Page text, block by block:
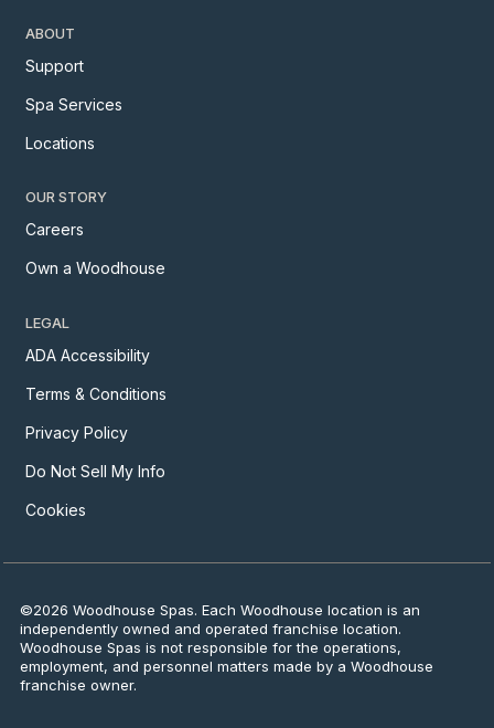
ABOUT
Support
Spa Services
Locations
OUR STORY
Careers
Own a Woodhouse
LEGAL
ADA Accessibility
Terms & Conditions
Privacy Policy
Do Not Sell My Info
Cookies
©2026 Woodhouse Spas. Each Woodhouse location is an
independently owned and operated franchise location.
Woodhouse Spas is not responsible for the operations,
employment, and personnel matters made by a Woodhouse
franchise owner.